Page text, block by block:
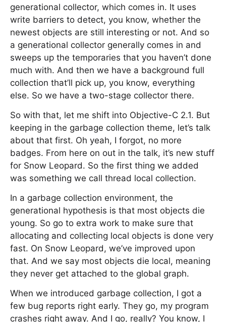
generational collector, which comes in. It uses
write barriers to detect, you know, whether the
newest objects are still interesting or not. And so
a generational collector generally comes in and
sweeps up the temporaries that you haven’t done
much with. And then we have a background full
collection that’ll pick up, you know, everything
else. So we have a two-stage collector there.
So with that, let me shift into Objective-C 2.1. But
keeping in the garbage collection theme, let’s talk
about that first. Oh yeah, I forgot, no more
badges. From here on out in the talk, it’s new stuff
for Snow Leopard. So the first thing we added
was something we call thread local collection.
In a garbage collection environment, the
generational hypothesis is that most objects die
young. So go to extra work to make sure that
allocating and collecting local objects is done very
fast. On Snow Leopard, we’ve improved upon
that. And we say most objects die local, meaning
they never get attached to the global graph.
When we introduced garbage collection, I got a
few bug reports right early. They go, my program
crashes right away. And I go, really? You know, I